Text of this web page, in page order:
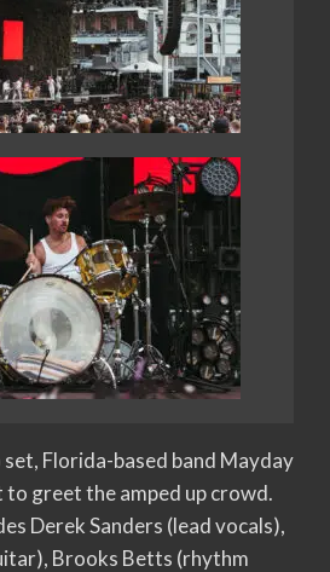
Florida-based band Mayday
to greet the amped up crowd.
Derek Sanders (lead vocals),
Brooks Betts (rhythm